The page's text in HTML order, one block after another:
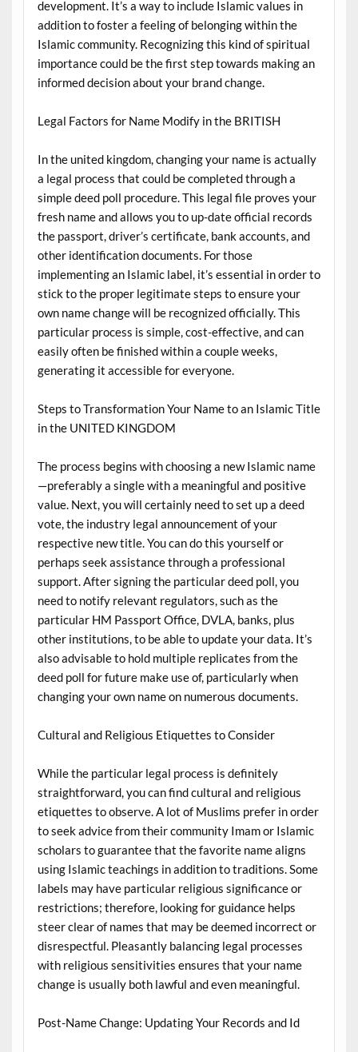
development. It’s a way to include Islamic values in
addition to foster a feeling of belonging within the
Islamic community. Recognizing this kind of spiritual
importance could be the first step towards making an
informed decision about your brand change.
Legal Factors for Name Modify in the BRITISH
In the united kingdom, changing your name is actually
a legal process that could be completed through a
simple deed poll procedure. This legal file proves your
fresh name and allows you to up-date official records
the passport, driver’s certificate, bank accounts, and
other identification documents. For those
implementing an Islamic label, it’s essential in order to
stick to the proper legitimate steps to ensure your
own name change will be recognized officially. This
particular process is simple, cost-effective, and can
easily often be finished within a couple weeks,
generating it accessible for everyone.
Steps to Transformation Your Name to an Islamic Title
in the UNITED KINGDOM
The process begins with choosing a new Islamic name
—preferably a single with a meaningful and positive
value. Next, you will certainly need to set up a deed
vote, the industry legal announcement of your
respective new title. You can do this yourself or
perhaps seek assistance through a professional
support. After signing the particular deed poll, you
need to notify relevant regulators, such as the
particular HM Passport Office, DVLA, banks, plus
other institutions, to be able to update your data. It’s
also advisable to hold multiple replicates from the
deed poll for future make use of, particularly when
changing your own name on numerous documents.
Cultural and Religious Etiquettes to Consider
While the particular legal process is definitely
straightforward, you can find cultural and religious
etiquettes to observe. A lot of Muslims prefer in order
to seek advice from their community Imam or Islamic
scholars to guarantee that the favorite name aligns
using Islamic teachings in addition to traditions. Some
labels may have particular religious significance or
restrictions; therefore, looking for guidance helps
steer clear of names that may be deemed incorrect or
disrespectful. Pleasantly balancing legal processes
with religious sensitivities ensures that your name
change is usually both lawful and even meaningful.
Post-Name Change: Updating Your Records and Id